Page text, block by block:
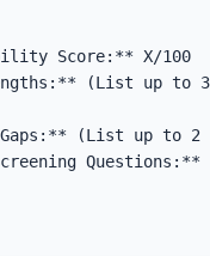
Score:** X/100
(List up to
(List up to 2